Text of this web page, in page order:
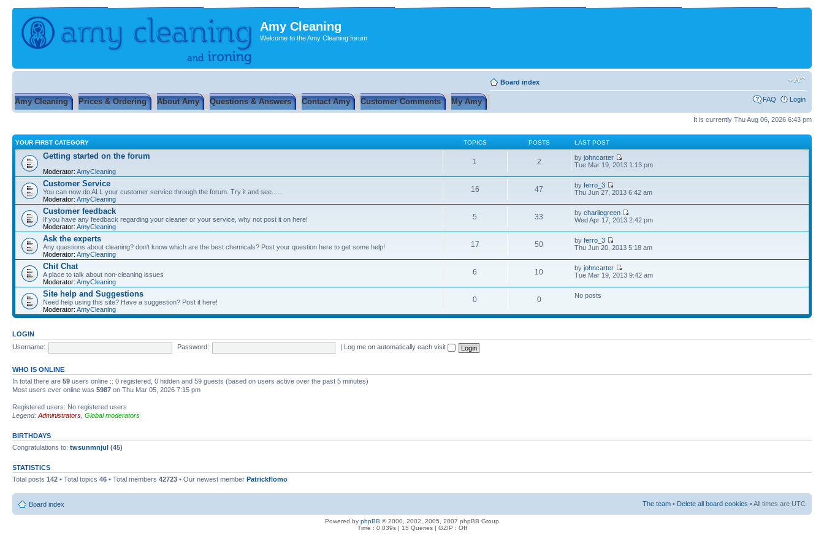
Amy Cleaning
Welcome to the Amy Cleaning forum
Amy Cleaning Prices & Ordering About Amy Questions & Answers Contact Amy Customer Comments My Amy
Board index
FAQ Login
It is currently Thu Aug 06, 2026 6:43 pm
YOUR FIRST CATEGORY TOPICS POSTS LAST POST
Getting started on the forum
Moderator: AmyCleaning
1 2 byjohncarter
Tue Mar 19, 2013 1:13 pm
Customer Service
You can now do ALL your customer service through the forum. Try it and see......
Moderator: AmyCleaning
16 47 byferro_3
Thu Jun 27, 2013 6:42 am
Customer feedback
If you have any feedback regarding your cleaner or your service, why not post it on here!
Moderator: AmyCleaning
5 33 bycharliegreen
Wed Apr 17, 2013 2:42 pm
Ask the experts
Any questions about cleaning? don't know which are the best chemicals? Post your question here to get some help!
Moderator: AmyCleaning
17 50 byferro_3
Thu Jun 20, 2013 5:18 am
Chit Chat
A place to talk about non-cleaning issues
Moderator: AmyCleaning
6 10 byjohncarter
Tue Mar 19, 2013 9:42 am
Site help and Suggestions
Need help using this site? Have a suggestion? Post it here!
Moderator: AmyCleaning
0 0 No posts
LOGIN
Username:
Password: Log me on automatically each visit
WHO IS ONLINE
In total there are 59 users online :: 0 registered, 0 hidden and 59 guests (based on users active over the past 5 minutes)
Most users ever online was 5987 on Thu Mar 05, 2026 7:15 pm
Registered users: No registered users
Legend: Administrators Global moderators
BIRTHDAYS
Congratulations to: twsunmnjul (45)
STATISTICS
Total posts 142 • Total topics 46 • Total members 42723 • Our newest member Patrickflomo
Board index The team • Delete all board cookies • All times are UTC
Powered by phpBB © 2000, 2002, 2005, 2007 phpBB Group
Time : 0.039s | 15 Queries | GZIP : Off